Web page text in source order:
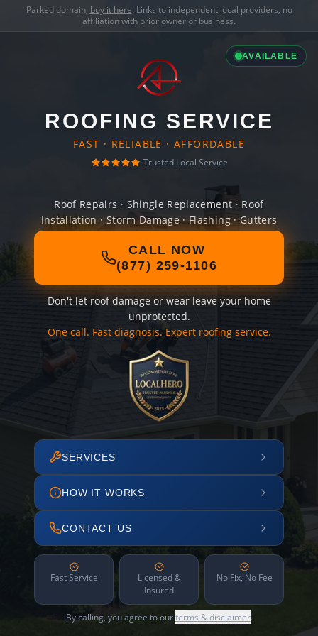
Parked domain, buy it here. Links to independent local providers, no
affiliation with prior owner or business.
AVAILABLE
ROOFING SERVICE
FAST · RELIABLE · AFFORDABLE
Trusted Local Service
Roof Repairs · Shingle Replacement · Roof
Installation · Storm Damage · Flashing · Gutters
CALL NOW
(877) 259-1106
Don't let roof damage or wear leave your home
unprotected.
One call. Fast diagnosis. Expert roofing service.
SERVICES
HOW IT WORKS
CONTACT US
Fast Service
Licensed &
Insured
No Fix, No Fee
By calling, you agree to ourterms & disclaimer.